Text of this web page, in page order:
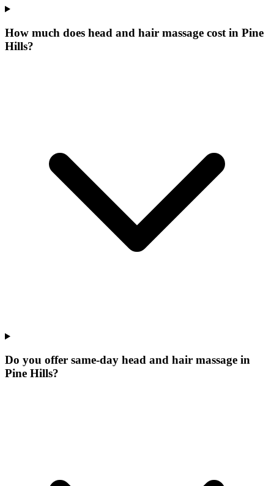
How much does head and hair massage cost in Pine
Hills?
Do you offer same-day head and hair massage in
Pine Hills?